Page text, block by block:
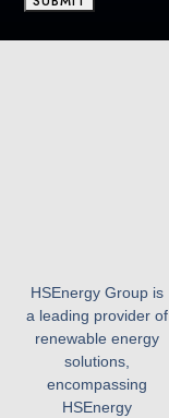
HSEnergy Group is
a leading provider of
renewable energy
solutions,
encompassing
HSEnergy